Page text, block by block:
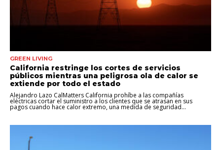
GREEN LIVING
California restringe los cortes de servicios
públicos mientras una peligrosa ola de calor se
extiende por todo el estado
Alejandro Lazo CalMatters California prohíbe a las compañías
eléctricas cortar el suministro a los clientes que se atrasan en sus
pagos cuando hace calor extremo, una medida de seguridad...